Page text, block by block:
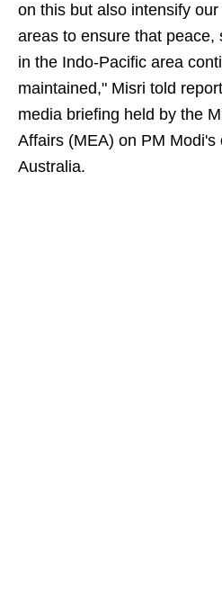
on this but also intensify
areas to ensure that peace,
in the Indo-Pacific area
maintained," Misri told
media briefing held by the
Affairs (MEA) on PM Modi's
Australia.